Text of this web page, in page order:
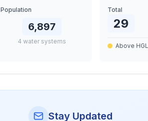
Population
6,897
4 water systems
Total
29
Above HGL
Stay Updated